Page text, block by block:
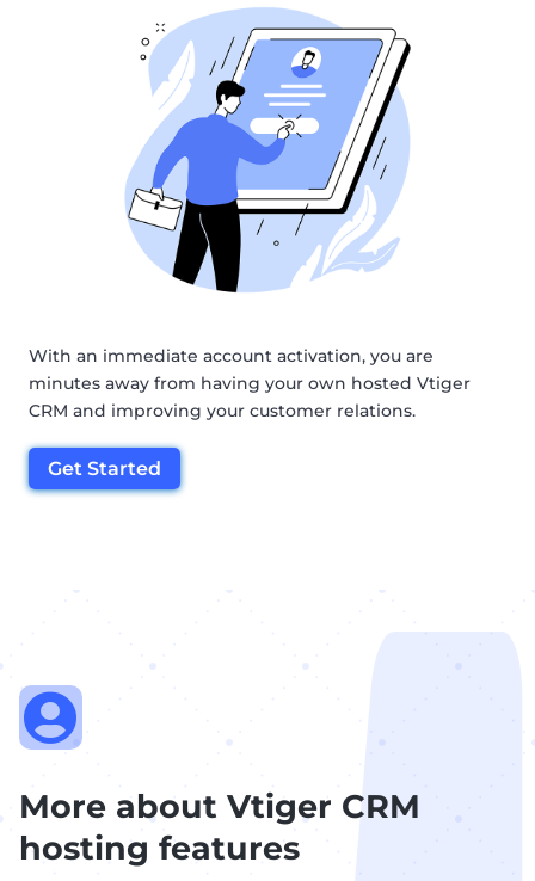
With an immediate account activation, you are
minutes away from having your own hosted Vtiger
CRM and improving your customer relations.
Get Started

More about Vtiger CRM
hosting features